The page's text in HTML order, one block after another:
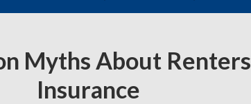
Myths About Renters
Insurance